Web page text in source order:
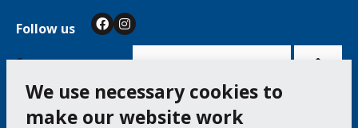
We use necessary cookies to
make our website work
Follow us FacebookInstagram
to